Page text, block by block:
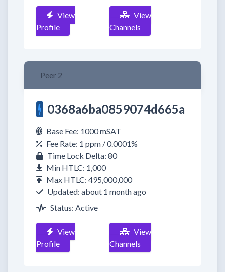
View
Profile
View
Channels
Peer 2
0368a6ba0859074d665a
Base Fee: 1000 mSAT
Fee Rate: 1 ppm / 0.0001%
Time Lock Delta: 80
Min HTLC: 1,000
Max HTLC: 495,000,000
Updated: about 1 month ago
Status: Active
View
Profile
View
Channels